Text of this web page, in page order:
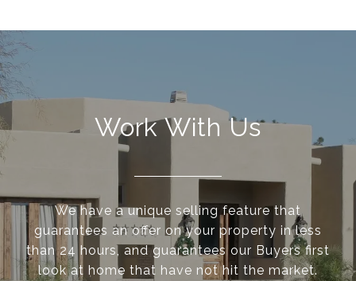
Work With Us
We have a unique selling feature that
guarantees an offer on your property in less
than 24 hours, and guarantees our Buyers first
look at home that have not hit the market.